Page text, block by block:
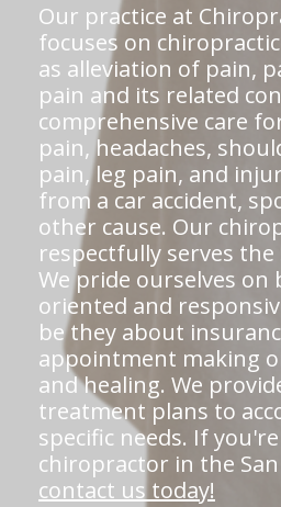
Our practice at
focuses on
as alleviation of pain,
pain and its related
comprehensive care
pain, headaches,
pain, leg pain, and
from a car accident,
other cause. Our
respectfully serves the
We pride ourselves on
oriented and
be they about
appointment making
and healing. We
treatment plans to
specific needs. If
chiropractor in the San
contact us today!